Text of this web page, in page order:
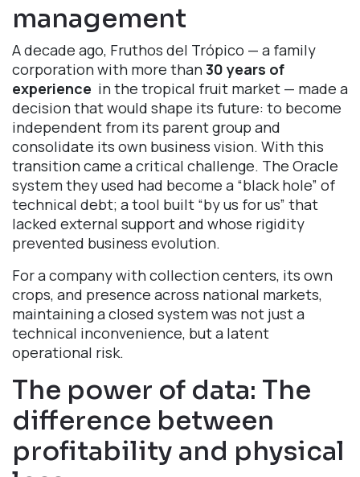
management
A decade ago, Fruthos del Trópico — a family
corporation with more than30 years of
experience in the tropical fruit market — made a
decision that would shape its future: to become
independent from its parent group and
consolidate its own business vision. With this
transition came a critical challenge. The Oracle
system they used had become a “black hole” of
technical debt; a tool built “by us for us” that
lacked external support and whose rigidity
prevented business evolution.
For a company with collection centers, its own
crops, and presence across national markets,
maintaining a closed system was not just a
technical inconvenience, but a latent
operational risk.
The power of data: The
difference between
profitability and physical